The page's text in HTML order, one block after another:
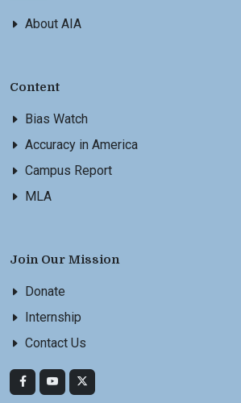
About AIA
Content
Bias Watch
Accuracy in America
Campus Report
MLA
Join Our Mission
Donate
Internship
Contact Us